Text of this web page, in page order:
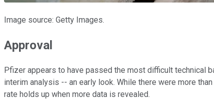
Image source: Getty Images.
Approval
Pfizer appears to have passed the most difficult technical
interim analysis -- an early look. While there were more
rate holds up when more data is revealed.